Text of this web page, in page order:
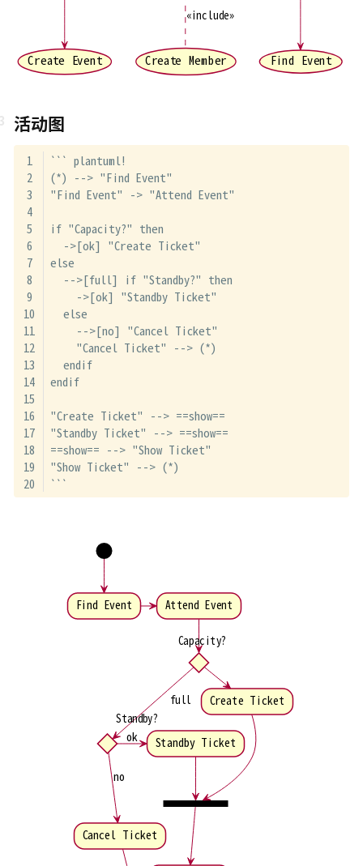
Create Event Find Event
Create Member
«include»
活动图
``` plantuml!
(*) --> "Find Event"
"Find Event" -> "Attend Event"
if "Capacity?" then
  ->[ok] "Create Ticket"
else
  -->[full] if "Standby?" then
    ->[ok] "Standby Ticket"
  else
    -->[no] "Cancel Ticket"
    "Cancel Ticket" --> (*)
  endif
endif
"Create Ticket" --> ==show==
"Standby Ticket" --> ==show==
==show== --> "Show Ticket"
"Show Ticket" --> (*)
```
Find Event Attend Event
Create Ticket
Standby Ticket
Cancel Ticket
Capacity?
full
Standby?
ok
no